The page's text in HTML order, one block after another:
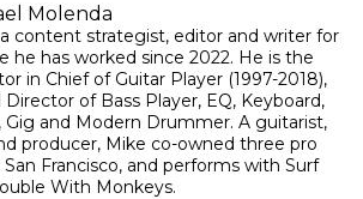
Molenda
content strategist, editor and writer for
he has worked since 2022. He is the
in Chief of Guitar Player (1997-2018),
of Bass Player, EQ, Keyboard,
Gig and Modern Drummer. A guitarist,
producer, Mike co-owned three pro
Francisco, and performs with Surf
With Monkeys.